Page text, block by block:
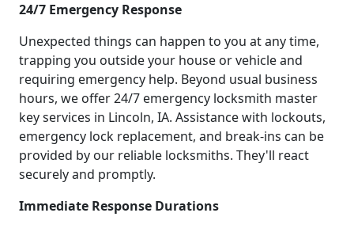
24/7 Emergency Response
Unexpected things can happen to you at any time,
trapping you outside your house or vehicle and
requiring emergency help. Beyond usual business
hours, we offer 24/7 emergency locksmith master
key services in Lincoln, IA. Assistance with lockouts,
emergency lock replacement, and break-ins can be
provided by our reliable locksmiths. They'll react
securely and promptly.
Immediate Response Durations